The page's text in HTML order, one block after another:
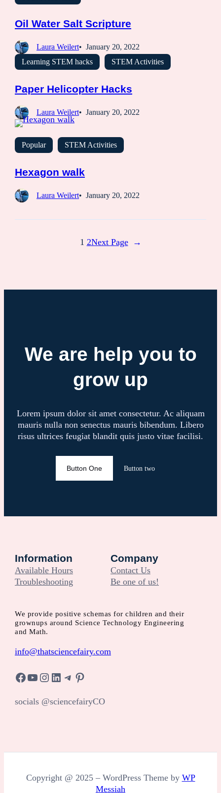
Oil Water Salt Scripture
Laura Weilert
January 20, 2022
Learning STEM hacks
STEM Activities
Paper Helicopter Hacks
Laura Weilert January 20, 2022
Popular STEM Activities
Hexagon walk
Laura Weilert January 20, 2022
1 2Next Page →
We are help you to
grow up
Lorem ipsum dolor sit amet consectetur. Ac aliquam
mauris nulla non senectus mauris bibendum. Libero
risus ultrices feugiat blandit quis justo vitae facilisi.
Button One Button two
Information
Available Hours
Troubleshooting
Company
Contact Us
Be one of us!
We provide positive schemas for children and their
grownups around Science Technology Engineering
and Math.
info@thatsciencefairy.com
Facebook YouTube Instagram LinkedIn Telegram Pinterest
socials @sciencefairyCO
Copyright @ 2025 – WordPress Theme by WP
Messiah